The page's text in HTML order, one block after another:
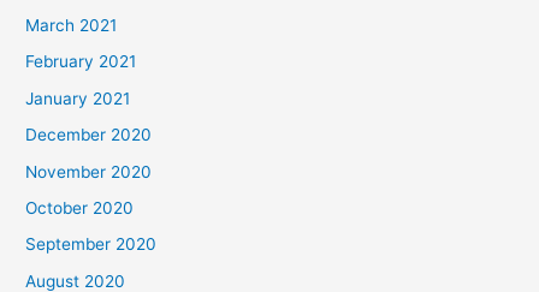
March 2021
February 2021
January 2021
December 2020
November 2020
October 2020
September 2020
August 2020